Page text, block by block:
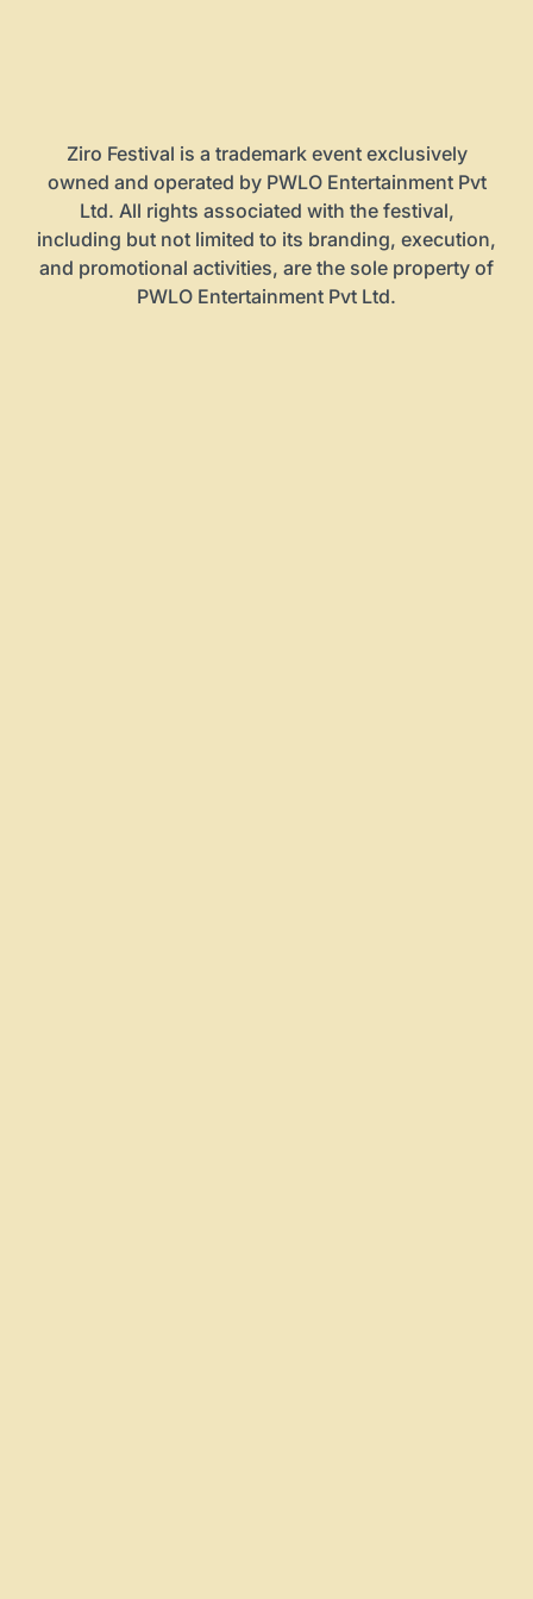
Ziro Festival is a trademark event exclusively
owned and operated by PWLO Entertainment Pvt
Ltd. All rights associated with the festival,
including but not limited to its branding, execution,
and promotional activities, are the sole property of
PWLO Entertainment Pvt Ltd.